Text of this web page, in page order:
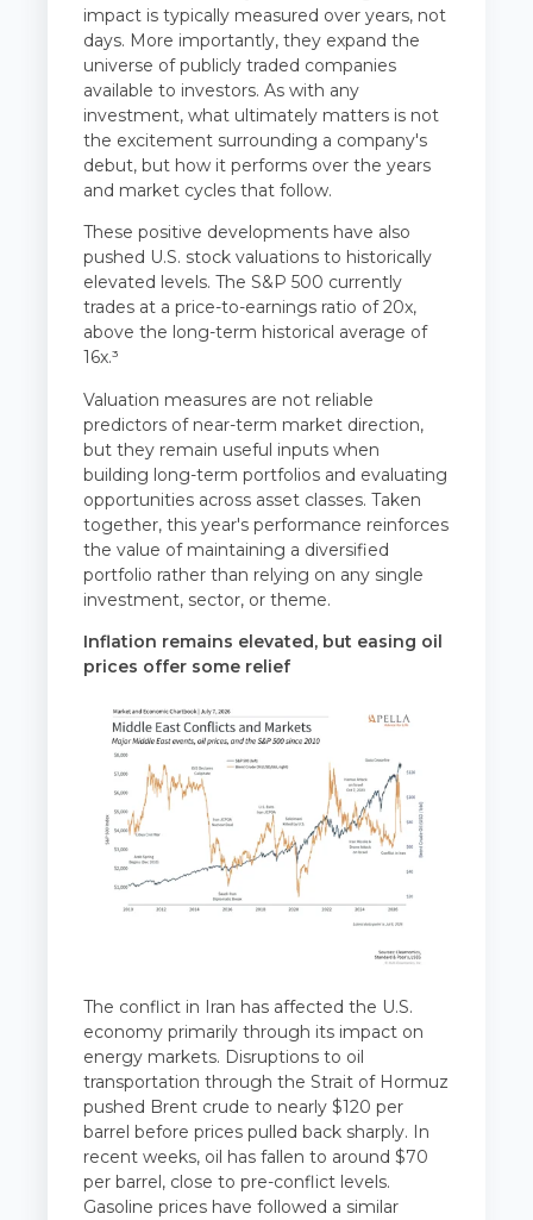
impact is typically measured over years, not
days. More importantly, they expand the
universe of publicly traded companies
available to investors. As with any
investment, what ultimately matters is not
the excitement surrounding a company's
debut, but how it performs over the years
and market cycles that follow.
These positive developments have also
pushed U.S. stock valuations to historically
elevated levels. The S&P 500 currently
trades at a price-to-earnings ratio of 20x,
above the long-term historical average of
16x.³
Valuation measures are not reliable
predictors of near-term market direction,
but they remain useful inputs when
building long-term portfolios and evaluating
opportunities across asset classes. Taken
together, this year's performance reinforces
the value of maintaining a diversified
portfolio rather than relying on any single
investment, sector, or theme.
Inflation remains elevated, but easing oil
prices offer some relief
The conflict in Iran has affected the U.S.
economy primarily through its impact on
energy markets. Disruptions to oil
transportation through the Strait of Hormuz
pushed Brent crude to nearly $120 per
barrel before prices pulled back sharply. In
recent weeks, oil has fallen to around $70
per barrel, close to pre-conflict levels.
Gasoline prices have followed a similar